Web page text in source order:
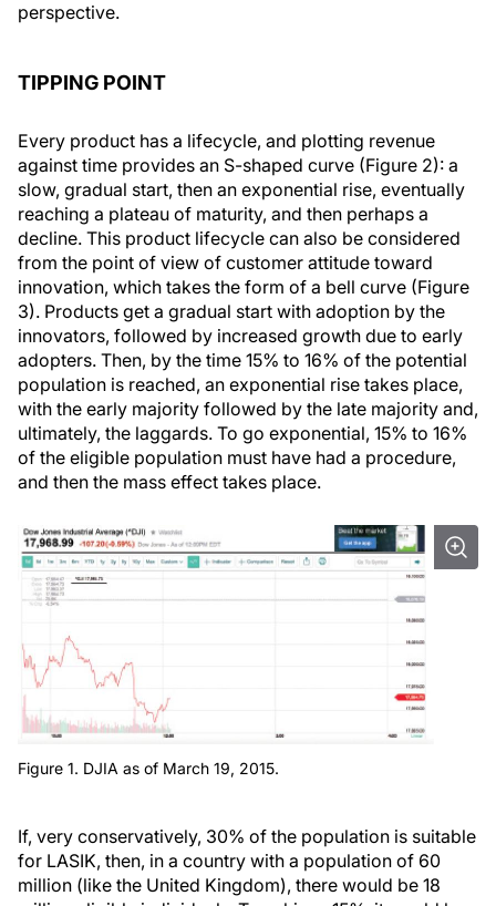
perspective.
TIPPING POINT
Every product has a lifecycle, and plotting revenue
against time provides an S-shaped curve (Figure 2): a
slow, gradual start, then an exponential rise, eventually
reaching a plateau of maturity, and then perhaps a
decline. This product lifecycle can also be considered
from the point of view of customer attitude toward
innovation, which takes the form of a bell curve (Figure
3). Products get a gradual start with adoption by the
innovators, followed by increased growth due to early
adopters. Then, by the time 15% to 16% of the potential
population is reached, an exponential rise takes place,
with the early majority followed by the late majority and,
ultimately, the laggards. To go exponential, 15% to 16%
of the eligible population must have had a procedure,
and then the mass effect takes place.
Figure 1. DJIA as of March 19, 2015.
If, very conservatively, 30% of the population is suitable
for LASIK, then, in a country with a population of 60
million (like the United Kingdom), there would be 18